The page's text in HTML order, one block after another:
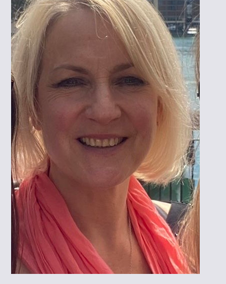
PROFESSIONAL TRAINING
IBCLC EXAM PREP. SESSIONS
RESEARCH
PUBLICATIONS/ACADEMIC POSTERS
ONGOING RESEARCH
RESEARCH HUB
CONTACT